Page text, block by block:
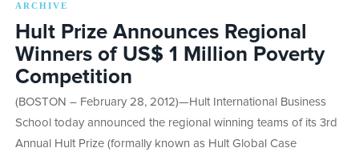
ARCHIVE
Hult Prize Announces Regional
Winners of US$ 1 Million Poverty
Competition
(BOSTON – February 28, 2012)—Hult International Business
School today announced the regional winning teams of its 3rd
Annual Hult Prize (formally known as Hult Global Case